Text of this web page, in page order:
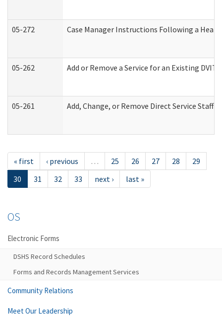
05-272 Case Manager Instructions Following a
05-262 Add or Remove a Service for an Existing
05-261 Add, Change, or Remove Direct Service
« first ‹ previous … 25 26 27 28
29
30
31 32 33 next › last »
OS
Electronic Forms
DSHS Record Schedules
Forms and Records Management Services
Community Relations
Meet Our Leadership